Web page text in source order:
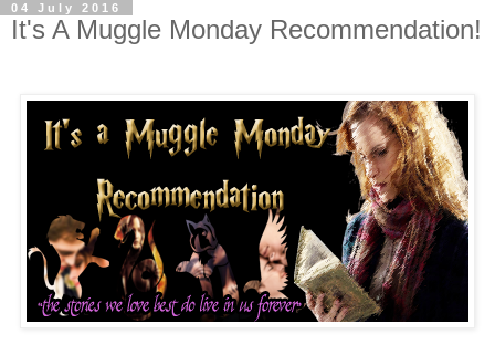
04 July 2016
It's A Muggle Monday Recommendation!